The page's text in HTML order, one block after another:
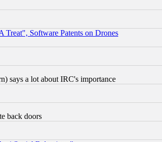
Software Patents on Drones
says a lot about IRC's importance
back doors